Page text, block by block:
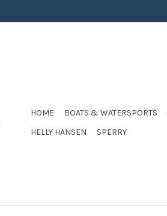
HOME BOATS & WATERSPORTS
HELLY HANSEN
SPERRY